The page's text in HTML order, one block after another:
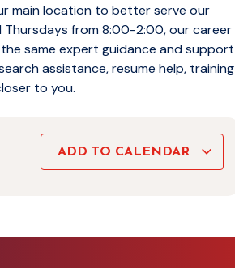
main location to better serve our
Thursdays from 8:00-2:00, our career
same expert guidance and support
assistance, resume help, training
to you.
ADD TO CALENDAR